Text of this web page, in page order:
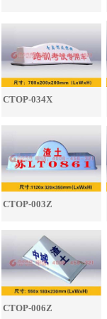
CTOP-034X
CTOP-003Z
CTOP-006Z